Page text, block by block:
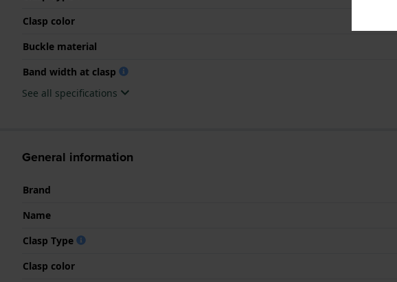
Clasp color
Buckle material
Band width at clasp
See all specifications
General information
Brand
Name
Clasp Type
Clasp color